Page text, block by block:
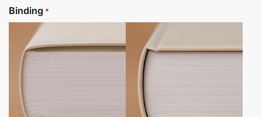
Binding *